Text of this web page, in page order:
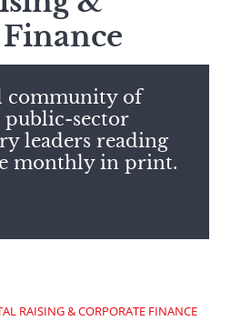
community of
public-sector
leaders reading
monthly in print.
RAISING & CORPORATE FINANCE